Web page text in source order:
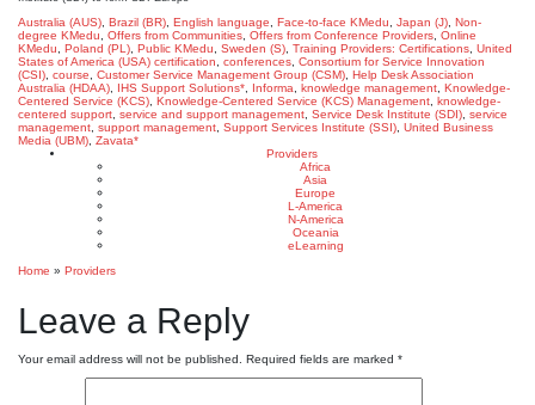
Australia (AUS) Brazil (BR) English language Face-to-face KMedu Japan (J) Non-
degree KMedu
Offers from Communities Offers from Conference Providers Online
KMedu
Poland (PL) Public KMedu Sweden (S) Training Providers: Certifications United
States of America (USA) certification conferences Consortium for Service Innovation
(CSI) course Customer Service Management Group (CSM) Help Desk Association
Australia (HDAA)
IHS Support Solutions* Informa knowledge management Knowledge-
Centered Service (KCS) Knowledge-Centered Service (KCS) Management knowledge-
centered support service and support management Service Desk Institute (SDI) service
management support management Support Services Institute (SSI) United Business
Media (UBM) Zavata*
Providers
Africa
Asia
Europe
L-America
N-America
Oceania
eLearning
Home » Providers
Leave a Reply
Your email address will not be published. Required fields are marked *